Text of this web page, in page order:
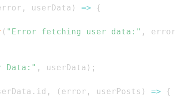
, userData ) =>
{
( "Error fetching user data:" , error
Data:" , userData ) ;
. id , ( error , userPosts ) =>
{